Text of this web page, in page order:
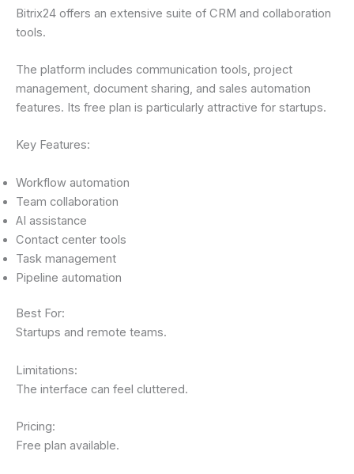
Bitrix24 offers an extensive suite of CRM and collaboration
tools.
The platform includes communication tools, project
management, document sharing, and sales automation
features. Its free plan is particularly attractive for startups.
Key Features:
Workflow automation
Team collaboration
AI assistance
Contact center tools
Task management
Pipeline automation
Best For:
Startups and remote teams.
Limitations:
The interface can feel cluttered.
Pricing:
Free plan available.